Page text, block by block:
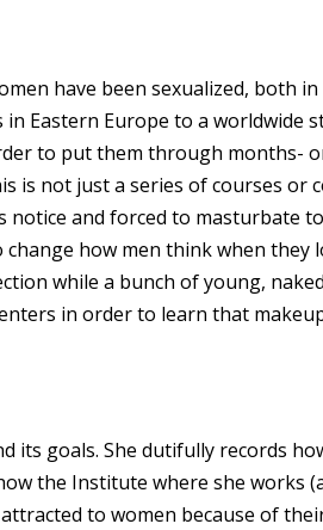
have been sexualized, both
Eastern Europe to a worldwide
to put them through months-
not just a series of courses or
notice and forced to masturbate
how men think when they
while a bunch of young,
in order to learn that
goals. She dutifully records
the Institute where she works
to women because of